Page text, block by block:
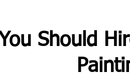
Should